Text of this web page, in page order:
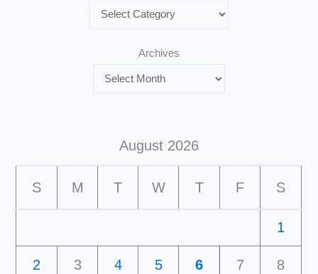
Archives
August 2026
S M T W T F S
1
2 3 4 5 6 7 8